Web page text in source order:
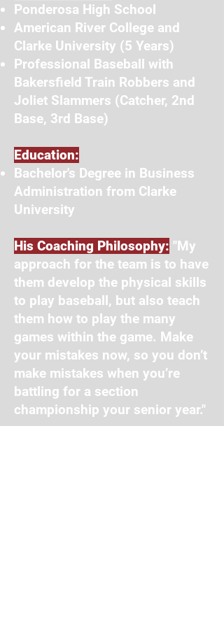
Ponderosa High School
American River College and
Clarke University (5 Years)
Professional Baseball with
Bakersfield Train Robbers and
Joliet Slammers (Catcher, 2nd
Base, 3rd Base)
Education:
Bachelor's Degree in Business
Administration from Clarke
University
His Coaching Philosophy: "My
approach for the team is to have
them develop the physical skills
to play baseball, but also teach
them how to play the many
games within the game. Make
your mistakes now, so you don’t
make mistakes when you’re
battling for a section
championship your senior year."